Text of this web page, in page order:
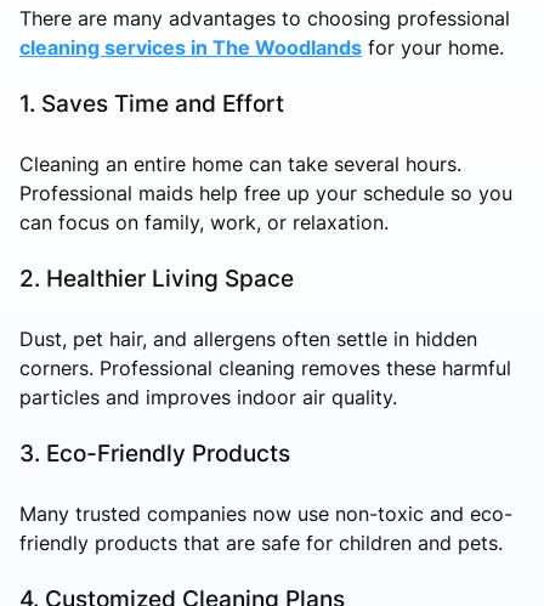
There are many advantages to choosing professional
cleaning services in The Woodlands for your home.
1. Saves Time and Effort
Cleaning an entire home can take several hours.
Professional maids help free up your schedule so you
can focus on family, work, or relaxation.
2. Healthier Living Space
Dust, pet hair, and allergens often settle in hidden
corners. Professional cleaning removes these harmful
particles and improves indoor air quality.
3. Eco-Friendly Products
Many trusted companies now use non-toxic and eco-
friendly products that are safe for children and pets.
4. Customized Cleaning Plans